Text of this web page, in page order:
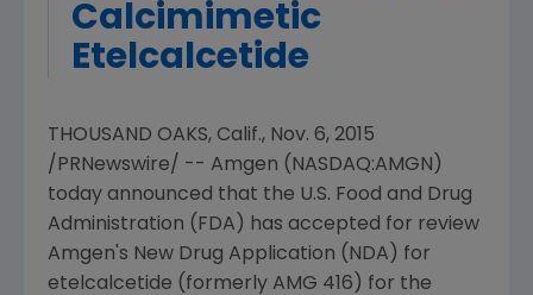
Calcimimetic
Etelcalcetide
THOUSAND OAKS, Calif., Nov. 6, 2015
/PRNewswire/ -- Amgen (NASDAQ:AMGN)
today announced that the U.S. Food and Drug
Administration ( FDA ) has accepted for review
Amgen's New Drug Application (NDA) for
etelcalcetide (formerly AMG 416) for the